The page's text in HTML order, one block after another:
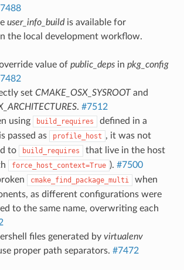
user_info_buildis available for
the local development workflow.
value of public_depsin pkg_config
set CMAKE_OSX_SYSROOTand
. #7512
using
build_requires
defined in a
passed as
profile_host , it was not
to
build_requires
that live in the host
force_host_context=True ). #7500
cmake_find_package_multi
when
as different configurations were
to the same name, overwriting each
files generated by virtualenv
proper path separators. #7472